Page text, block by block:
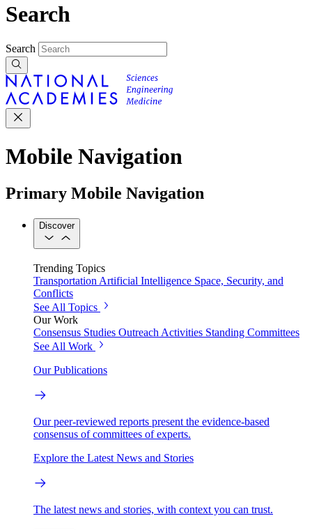
Search
Search
Mobile Navigation
Primary Mobile Navigation
Discover
Trending Topics
Transportation Artificial Intelligence Space, Security, and
Conflicts
See All Topics
Our Work
Consensus Studies Outreach Activities Standing Committees
See All Work
Our Publications
Our peer-reviewed reports present the evidence-based
consensus of committees of experts.
Explore the Latest News and Stories
The latest news and stories, with context you can trust.